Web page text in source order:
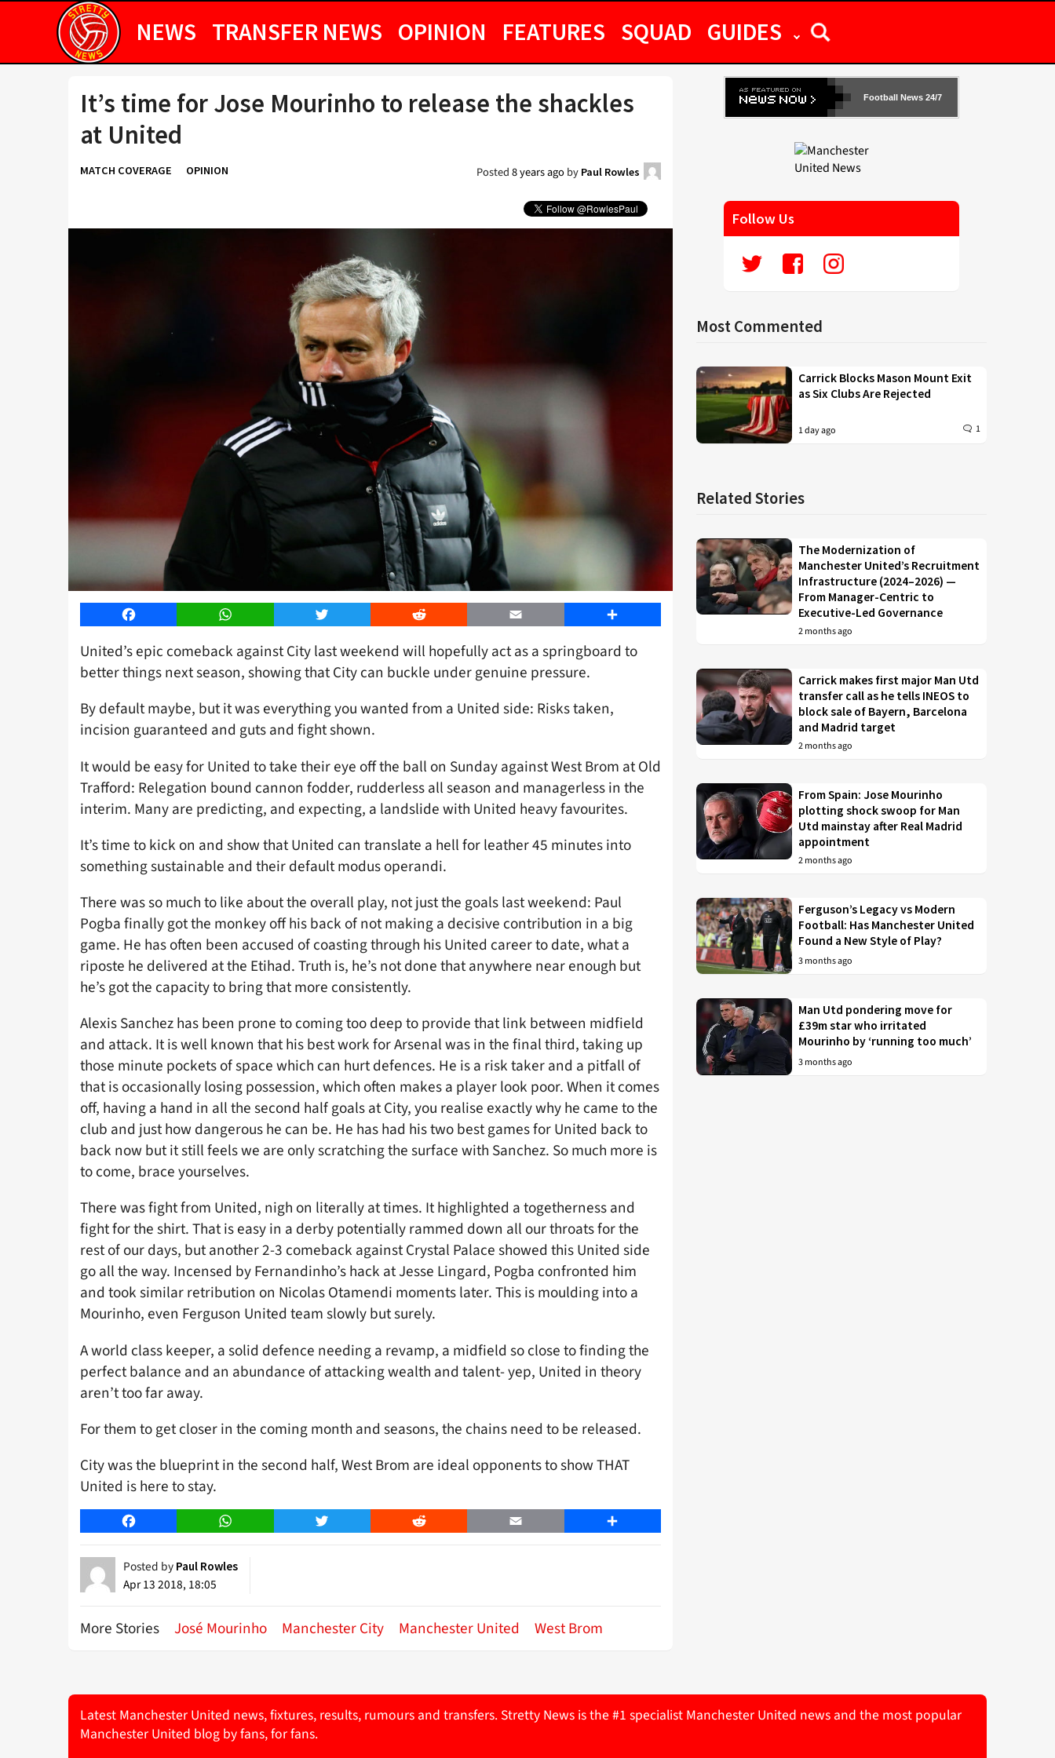
NEWS TRANSFER NEWS OPINION FEATURES SQUAD GUIDES
It’s time for Jose Mourinho to release the shackles
at United
MATCH COVERAGE OPINION Posted8 years agoby Paul Rowles
Facebook WhatsApp Twitter Reddit Email Share
United’s epic comeback against City last weekend will hopefully act as a springboard to
better things next season, showing that City can buckle under genuine pressure.
By default maybe, but it was everything you wanted from a United side: Risks taken,
incision guaranteed and guts and fight shown.
It would be easy for United to take their eye off the ball on Sunday against West Brom at Old
Trafford: Relegation bound cannon fodder, rudderless all season and managerless in the
interim. Many are predicting, and expecting, a landslide with United heavy favourites.
It’s time to kick on and show that United can translate a hell for leather 45 minutes into
something sustainable and their default modus operandi.
There was so much to like about the overall play, not just the goals last weekend: Paul
Pogba finally got the monkey off his back of not making a decisive contribution in a big
game. He has often been accused of coasting through his United career to date, what a
riposte he delivered at the Etihad. Truth is, he’s not done that anywhere near enough but
he’s got the capacity to bring that more consistently.
Alexis Sanchez has been prone to coming too deep to provide that link between midfield
and attack. It is well known that his best work for Arsenal was in the final third, taking up
those minute pockets of space which can hurt defences. He is a risk taker and a pitfall of
that is occasionally losing possession, which often makes a player look poor. When it comes
off, having a hand in all the second half goals at City, you realise exactly why he came to the
club and just how dangerous he can be. He has had his two best games for United back to
back now but it still feels we are only scratching the surface with Sanchez. So much more is
to come, brace yourselves.
There was fight from United, nigh on literally at times. It highlighted a togetherness and
fight for the shirt. That is easy in a derby potentially rammed down all our throats for the
rest of our days, but another 2-3 comeback against Crystal Palace showed this United side
go all the way. Incensed by Fernandinho’s hack at Jesse Lingard, Pogba confronted him
and took similar retribution on Nicolas Otamendi moments later. This is moulding into a
Mourinho, even Ferguson United team slowly but surely.
A world class keeper, a solid defence needing a revamp, a midfield so close to finding the
perfect balance and an abundance of attacking wealth and talent- yep, United in theory
aren’t too far away.
For them to get closer in the coming month and seasons, the chains need to be released.
City was the blueprint in the second half, West Brom are ideal opponents to show THAT
United is here to stay.
Facebook WhatsApp Twitter Reddit Email Share
Posted by Paul Rowles
Apr 13 2018, 18:05
More Stories José Mourinho Manchester City Manchester United West Brom
Football News 24/7
Follow Us
Most Commented
Carrick Blocks Mason Mount Exit
as Six Clubs Are Rejected
1 day ago 1
Related Stories
The Modernization of
Manchester United’s Recruitment
Infrastructure (2024–2026) —
From Manager-Centric to
Executive-Led Governance
2 months ago
Carrick makes first major Man Utd
transfer call as he tells INEOS to
block sale of Bayern, Barcelona
and Madrid target
2 months ago
From Spain: Jose Mourinho
plotting shock swoop for Man
Utd mainstay after Real Madrid
appointment
2 months ago
Ferguson’s Legacy vs Modern
Football: Has Manchester United
Found a New Style of Play?
3 months ago
Man Utd pondering move for
£39m star who irritated
Mourinho by ‘running too much’
3 months ago
Latest Manchester United news, fixtures, results, rumours and transfers. Stretty News is the #1 specialist Manchester United news and the most popular
Manchester United blog by fans, for fans.